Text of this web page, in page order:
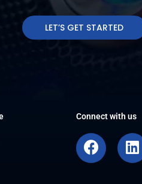
LET’S GET STARTED
Connect with us
F
a
c
L
i
n